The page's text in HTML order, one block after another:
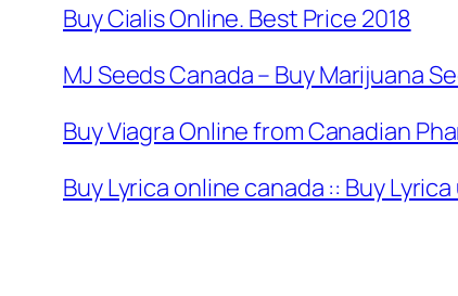
Buy Cialis Online. Best Price 2018
MJ Seeds Canada – Buy Marijuana
Buy Viagra Online from Canadian
Buy Lyrica online canada :: Buy